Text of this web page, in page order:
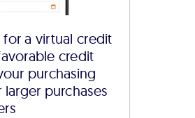
a virtual credit
credit
purchasing
larger purchases